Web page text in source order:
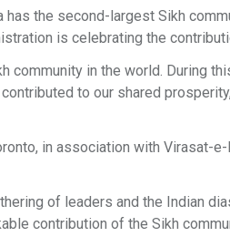
has the second-largest Sikh
is celebrating the
community in the world. During
to our shared
in association with Virasat-
of leaders and the Indian
contribution of the Sikh